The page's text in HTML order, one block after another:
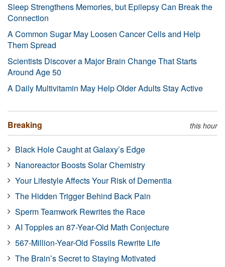
Sleep Strengthens Memories, but Epilepsy Can Break the
Connection
A Common Sugar May Loosen Cancer Cells and Help
Them Spread
Scientists Discover a Major Brain Change That Starts
Around Age 50
A Daily Multivitamin May Help Older Adults Stay Active
Breaking this hour
Black Hole Caught at Galaxy’s Edge
Nanoreactor Boosts Solar Chemistry
Your Lifestyle Affects Your Risk of Dementia
The Hidden Trigger Behind Back Pain
Sperm Teamwork Rewrites the Race
AI Topples an 87-Year-Old Math Conjecture
567-Million-Year-Old Fossils Rewrite Life
The Brain’s Secret to Staying Motivated